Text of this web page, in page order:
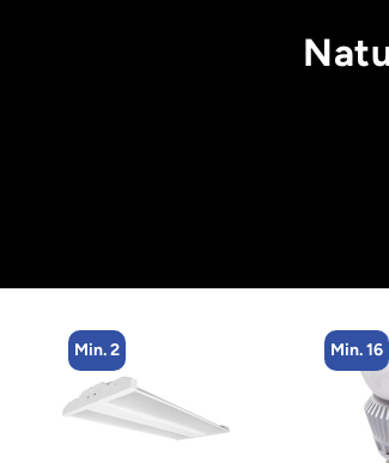
Min. 16 Min. 4